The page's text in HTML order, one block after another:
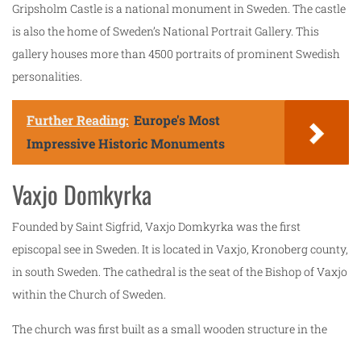
Gripsholm Castle is a national monument in Sweden. The castle
is also the home of Sweden’s National Portrait Gallery. This
gallery houses more than 4500 portraits of prominent Swedish
personalities.
Further Reading: Europe's Most
Impressive Historic Monuments
Vaxjo Domkyrka
Founded by Saint Sigfrid, Vaxjo Domkyrka was the first
episcopal see in Sweden. It is located in Vaxjo, Kronoberg county,
in south Sweden. The cathedral is the seat of the Bishop of Vaxjo
within the Church of Sweden.
The church was first built as a small wooden structure in the